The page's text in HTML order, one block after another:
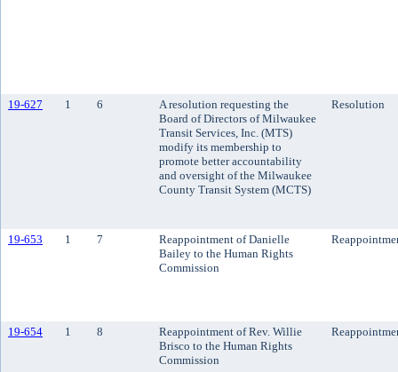
19-627 1 6
A resolution requesting the
Board of Directors of Milwaukee
Transit Services, Inc. (MTS)
modify its membership to
promote better accountability
and oversight of the Milwaukee
County Transit System (MCTS)
Resolution
19-653 1 7
Reappointment of Danielle
Bailey to the Human Rights
Commission
19-654 1 8
Reappointment of Rev. Willie
Brisco to the Human Rights
Commission